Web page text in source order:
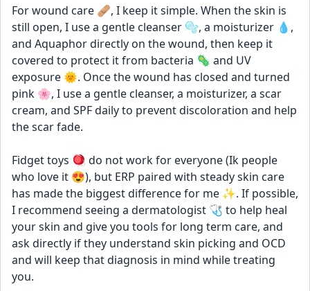
For wound care 🩹, I keep it simple. When the skin is
still open, I use a gentle cleanser 🫧, a moisturizer 💧,
and Aquaphor directly on the wound, then keep it
covered to protect it from bacteria 🦠 and UV
exposure 🌞. Once the wound has closed and turned
pink 🌸, I use a gentle cleanser, a moisturizer, a scar
cream, and SPF daily to prevent discoloration and help
the scar fade.
Fidget toys 🪀 do not work for everyone (Ik people
who love it 😍), but ERP paired with steady skin care
has made the biggest difference for me ✨. If possible,
I recommend seeing a dermatologist 🩺 to help heal
your skin and give you tools for long term care, and
ask directly if they understand skin picking and OCD
and will keep that diagnosis in mind while treating
you.